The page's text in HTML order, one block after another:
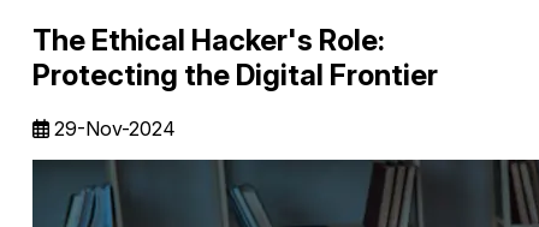
The Ethical Hacker's Role:
Protecting the Digital Frontier
29-Nov-2024